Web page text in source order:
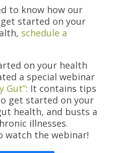
to know how our
started on your
schedule a
on your health
a special webinar
Gut”: It contains tips
get started on your
health, and busts a
illnesses.
watch the webinar!